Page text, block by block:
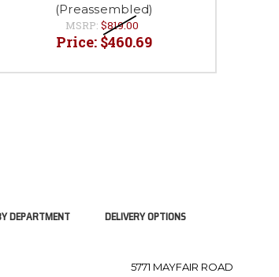
(Preassembled)
MSRP: $819.00
Price: $460.69
DEPARTMENT DELIVERY OPTIONS
5771 MAYFAIR ROAD